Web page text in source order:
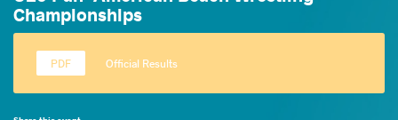
Championships
Official Results